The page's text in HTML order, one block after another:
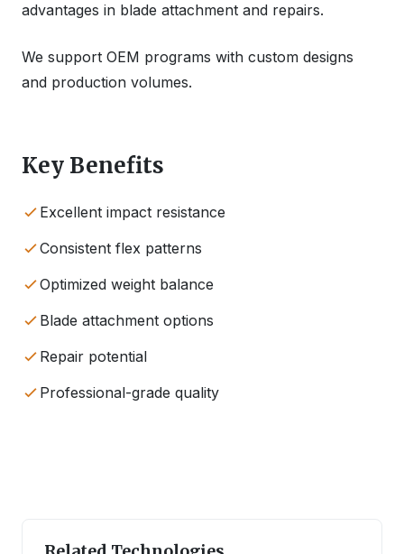
advantages in blade attachment and repairs.
We support OEM programs with custom designs
and production volumes.
Key Benefits
Excellent impact resistance
Consistent flex patterns
Optimized weight balance
Blade attachment options
Repair potential
Professional-grade quality